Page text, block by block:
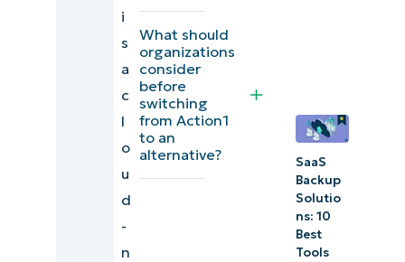
Action1 usability & experience
Evaluating
choosing
from the
best
Action1
alternatives
i
s
a
c
l
o
u
d
-
n
What should
organizations
consider
before
switching
from Action1
to an
alternative?
SaaS
Backup
Solutio
ns: 10
Best
Tools